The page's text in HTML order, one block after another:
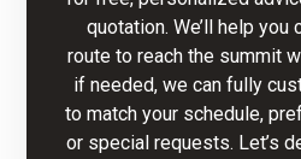
quotation. We’ll help
route to reach the summit
if needed, we can fully
to match your schedule,
or special requests. Let’s